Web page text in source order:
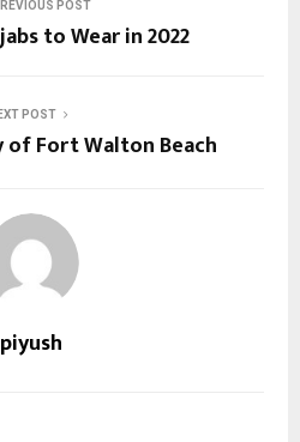
POST
to Wear in 2022
POST
Fort Walton Beach
piyush